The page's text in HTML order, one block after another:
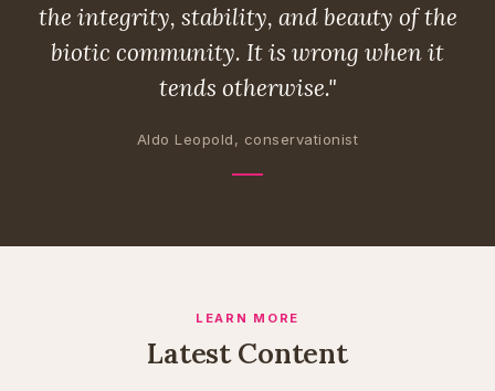
the integrity, stability, and beauty of the
biotic community. It is wrong when it
tends otherwise."
Aldo Leopold, conservationist
LEARN MORE
Latest Content